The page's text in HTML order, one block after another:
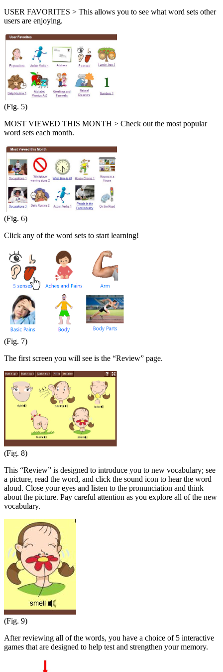
USER FAVORITES > This allows you to see what word sets other
users are enjoying.
(Fig. 5)
MOST VIEWED THIS MONTH > Check out the most popular
word sets each month.
(Fig. 6)
Click any of the word sets to start learning!
(Fig. 7)
The first screen you will see is the “Review” page.
(Fig. 8)
This “Review” is designed to introduce you to new vocabulary; see
a picture, read the word, and click the sound icon to hear the word
aloud. Close your eyes and listen to the pronunciation and think
about the picture. Pay careful attention as you explore all of the new
vocabulary.
(Fig. 9)
After reviewing all of the words, you have a choice of 5 interactive
games that are designed to help test and strengthen your memory.